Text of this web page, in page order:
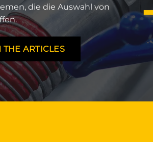
die die Auswahl von
ARTICLES